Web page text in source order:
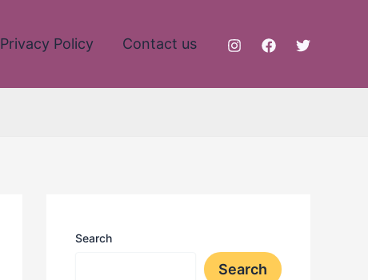
Privacy Policy Contact us
Search
Search